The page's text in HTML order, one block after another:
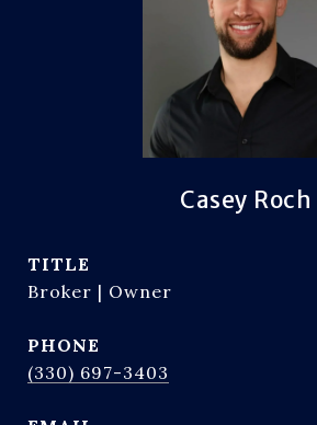
Casey Roch
TITLE
Broker | Owner
PHONE
(330) 697-3403